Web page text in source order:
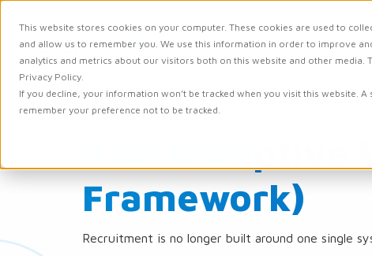
This website stores cookies on your computer. These cookies are used to
and allow us to remember you. We use this information in order to improve
analytics and metrics about our visitors both on this website and other media.
Privacy Policy.
If you decline, your information won’t be tracked when you visit this website.
remember your preference not to be tracked.
Solutions
Carerix
Recruitment
Recruitment Themes ARF (Adaptive Recruitment Framework)
ARF
Framework)
Recruitment is no longer built around one single